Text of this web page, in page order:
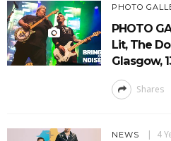
PHOTO
PHOTO
Lit, The
Glasgow,
Shares
NEWS 4